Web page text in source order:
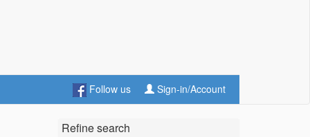
Follow us Sign-in/Account
Refine search